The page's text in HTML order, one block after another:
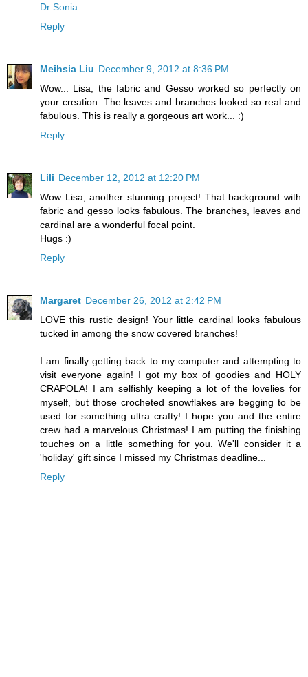
Dr Sonia
Reply
Meihsia Liu December 9, 2012 at 8:36 PM
Wow... Lisa, the fabric and Gesso worked so perfectly on
your creation. The leaves and branches looked so real and
fabulous. This is really a gorgeous art work... :)
Reply
Lili December 12, 2012 at 12:20 PM
Wow Lisa, another stunning project! That background with
fabric and gesso looks fabulous. The branches, leaves and
cardinal are a wonderful focal point.
Hugs :)
Reply
Margaret December 26, 2012 at 2:42 PM
LOVE this rustic design! Your little cardinal looks fabulous
tucked in among the snow covered branches!
I am finally getting back to my computer and attempting to
visit everyone again! I got my box of goodies and HOLY
CRAPOLA! I am selfishly keeping a lot of the lovelies for
myself, but those crocheted snowflakes are begging to be
used for something ultra crafty! I hope you and the entire
crew had a marvelous Christmas! I am putting the finishing
touches on a little something for you. We'll consider it a
'holiday' gift since I missed my Christmas deadline...
Reply